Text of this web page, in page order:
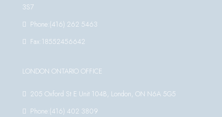
3S7
Phone:(416) 262 5463
Fax:18552456642
LONDON ONTARIO OFFICE
205 Oxford St E Unit 104B, London, ON N6A 5G5
Phone:(416) 402 3809